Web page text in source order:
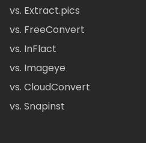
vs. Extract.pics
vs. FreeConvert
vs. InFlact
vs. Imageye
vs. CloudConvert
vs. Snapinst